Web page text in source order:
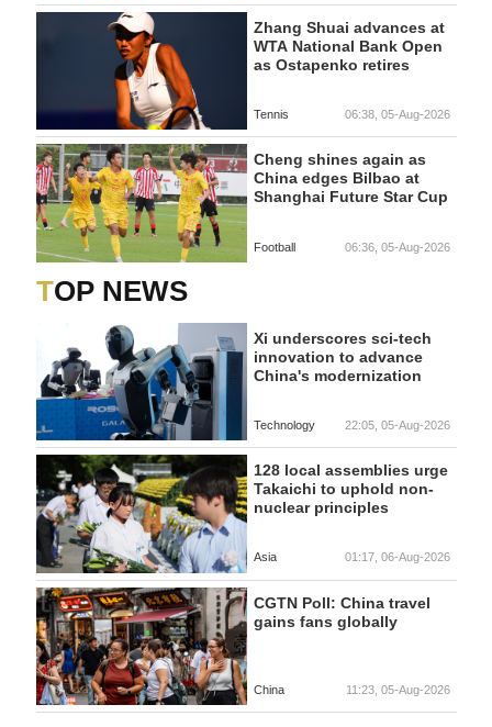
Zhang Shuai advances at
WTA National Bank Open
as Ostapenko retires
Tennis 06:38, 05-Aug-2026
Cheng shines again as
China edges Bilbao at
Shanghai Future Star Cup
Football 06:36, 05-Aug-2026
TOP NEWS
Xi underscores sci-tech
innovation to advance
China's modernization
Technology 22:05, 05-Aug-2026
128 local assemblies urge
Takaichi to uphold non-
nuclear principles
Asia 01:17, 06-Aug-2026
CGTN Poll: China travel
gains fans globally
China 11:23, 05-Aug-2026